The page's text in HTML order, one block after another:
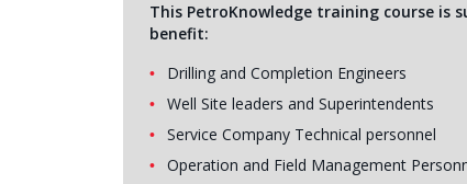
This PetroKnowledge training course
benefit:
Drilling and Completion Engineers
Well Site leaders and Superintendents
Service Company Technical personnel
Operation and Field Management